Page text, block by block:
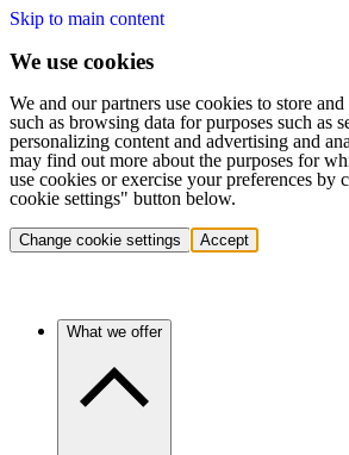
Skip to main content
We use cookies
We and our partners use cookies to store and
such as browsing data for purposes such as
personalizing content and advertising and
may find out more about the purposes for
use cookies or exercise your preferences by
cookie settings" button below.
Change cookie settings Accept
What we offer